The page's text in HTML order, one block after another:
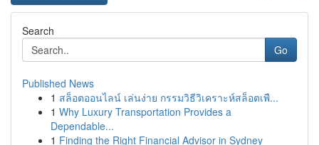
Search
Go
Published News
1 สล็อตออนไลน์ เล่นง่าย กรรมวิธีวิเคราะห์สล็อตเพื...
1 Why Luxury Transportation Provides a
Dependable...
1 Finding the Right Financial Advisor in Sydney